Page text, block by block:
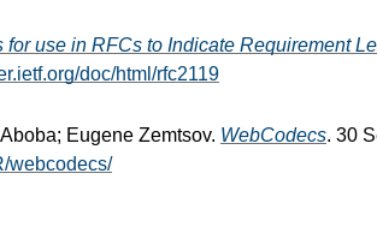
for use in RFCs to Indicate Requirement
doc/html/rfc2119
Eugene Zemtsov. WebCodecs. 30
webcodecs/